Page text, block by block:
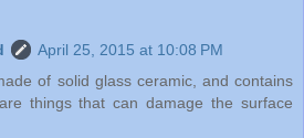
April 25, 2015 at 10:08 PM
of solid glass ceramic, and contains
things that can damage the surface